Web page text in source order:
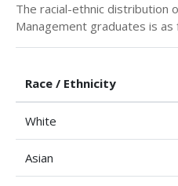
The racial-ethnic distribution
Management graduates is as
Race / Ethnicity
White
Asian